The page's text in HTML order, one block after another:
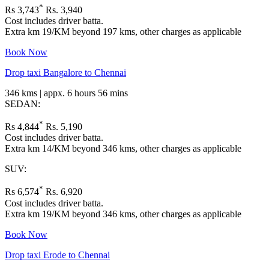
Rs 3,743* Rs. 3,940
Cost includes driver batta.
Extra km 19/KM beyond 197 kms, other charges as applicable
Book Now
Drop taxi Bangalore to Chennai
346 kms | appx. 6 hours 56 mins
SEDAN:
Rs 4,844* Rs. 5,190
Cost includes driver batta.
Extra km 14/KM beyond 346 kms, other charges as applicable
SUV:
Rs 6,574* Rs. 6,920
Cost includes driver batta.
Extra km 19/KM beyond 346 kms, other charges as applicable
Book Now
Drop taxi Erode to Chennai